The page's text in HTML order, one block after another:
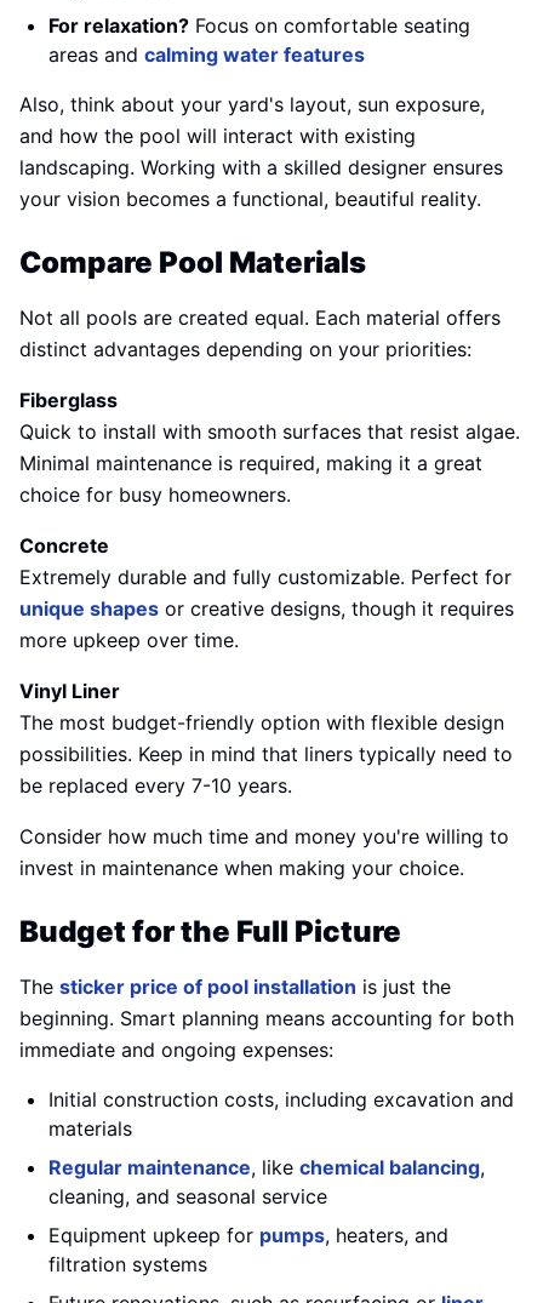
For relaxation? Focus on comfortable seating
areas and calming water features
Also, think about your yard's layout, sun exposure,
and how the pool will interact with existing
landscaping. Working with a skilled designer ensures
your vision becomes a functional, beautiful reality.
Compare Pool Materials
Not all pools are created equal. Each material offers
distinct advantages depending on your priorities:
Fiberglass
Quick to install with smooth surfaces that resist algae.
Minimal maintenance is required, making it a great
choice for busy homeowners.
Concrete
Extremely durable and fully customizable. Perfect for
unique shapes or creative designs, though it requires
more upkeep over time.
Vinyl Liner
The most budget-friendly option with flexible design
possibilities. Keep in mind that liners typically need to
be replaced every 7-10 years.
Consider how much time and money you're willing to
invest in maintenance when making your choice.
Budget for the Full Picture
The sticker price of pool installation is just the
beginning. Smart planning means accounting for both
immediate and ongoing expenses:
Initial construction costs, including excavation and
materials
Regular maintenance, like chemical balancing,
cleaning, and seasonal service
Equipment upkeep for pumps, heaters, and
filtration systems